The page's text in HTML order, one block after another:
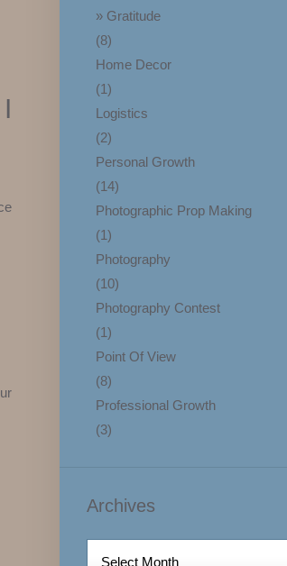
Gratitude
(8)
Home Decor
(1)
Logistics
(2)
Personal Growth
(14)
Photographic Prop Making
(1)
Photography
(10)
Photography Contest
(1)
Point Of View
(8)
Professional Growth
(3)
Archives
Archives